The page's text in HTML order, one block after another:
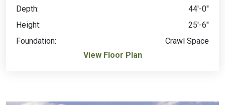
Depth:
44'-0"
Height:
25'-6"
Foundation:
Crawl Space
View Floor Plan